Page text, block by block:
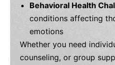
Behavioral Health
conditions affecting
emotions
Whether you need
counseling, or group